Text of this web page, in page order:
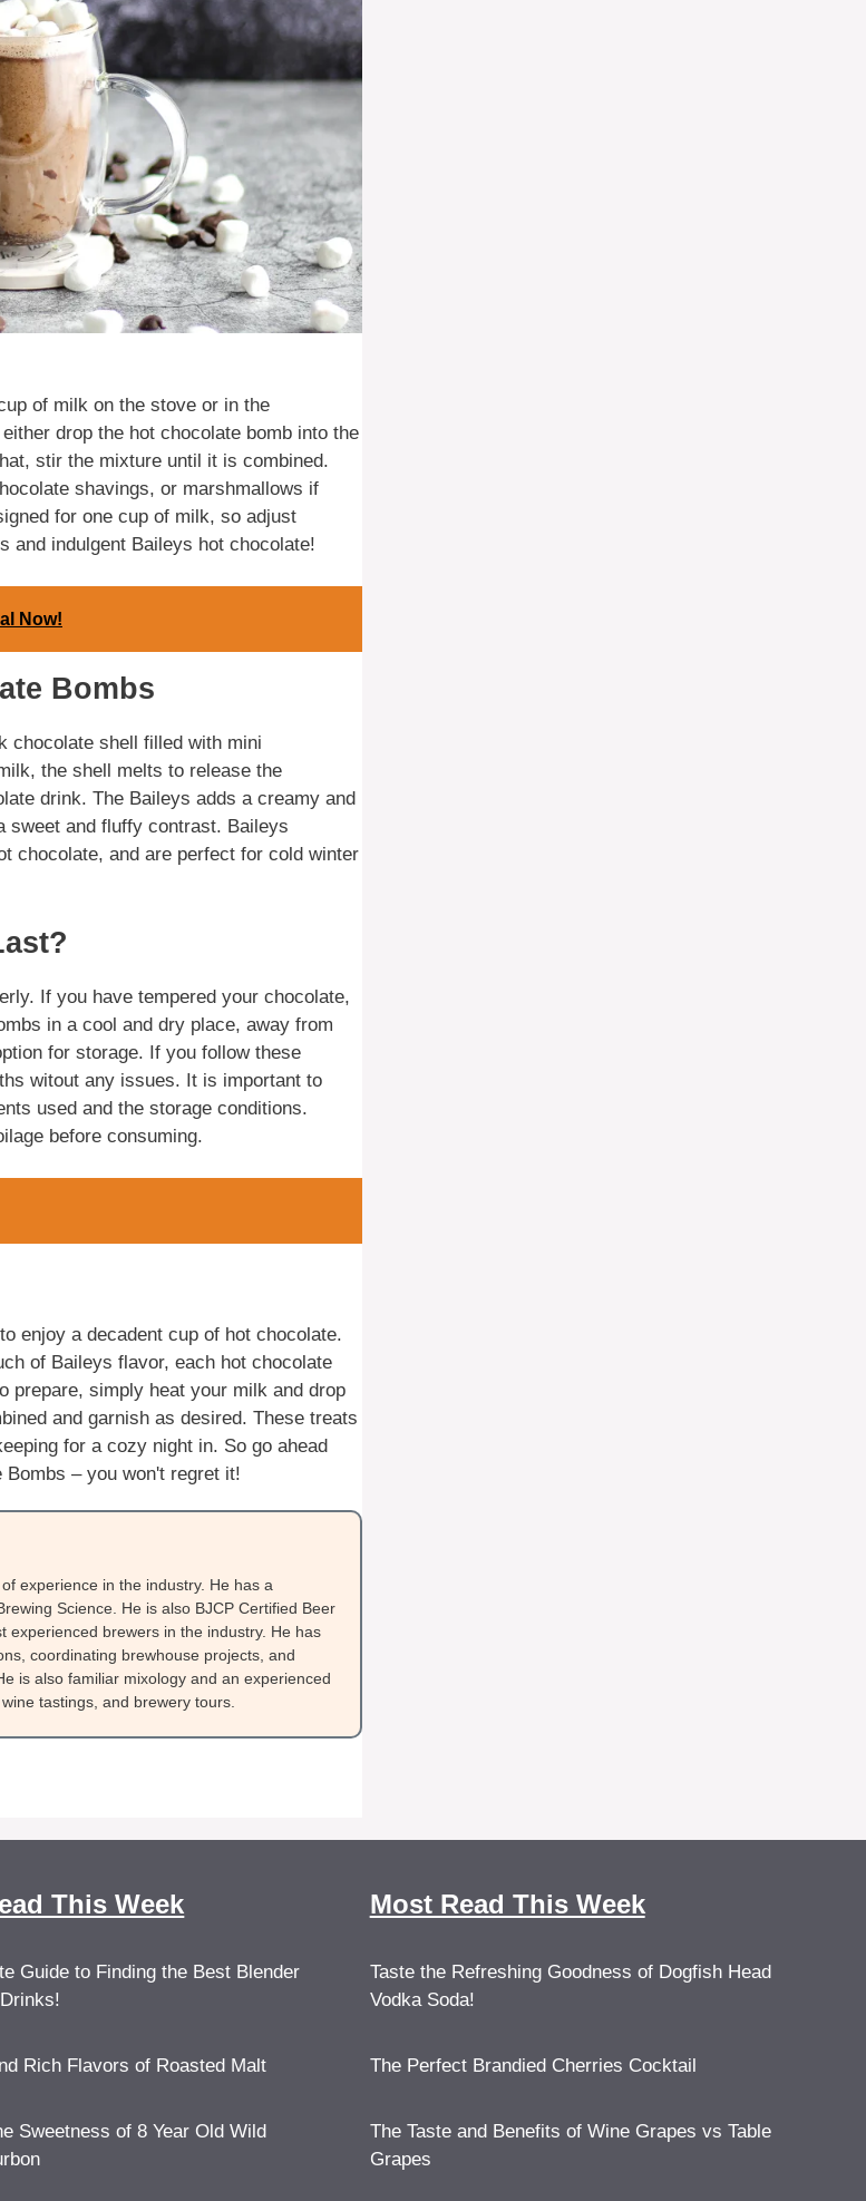
of milk on the stove or in the
drop the hot chocolate bomb into the
stir the mixture until it is combined.
shavings, or marshmallows if
for one cup of milk, so adjust
and indulgent Baileys hot chocolate!
Now!
Bombs
chocolate shell filled with mini
the shell melts to release the
drink. The Baileys adds a creamy and
sweet and fluffy contrast. Baileys
chocolate, and are perfect for cold winter
If you have tempered your chocolate,
in a cool and dry place, away from
for storage. If you follow these
witout any issues. It is important to
used and the storage conditions.
before consuming.
enjoy a decadent cup of hot chocolate.
of Baileys flavor, each hot chocolate
prepare, simply heat your milk and drop
and garnish as desired. These treats
for a cozy night in. So go ahead
– you won't regret it!
experience in the industry. He has a
Science. He is also BJCP Certified Beer
experienced brewers in the industry. He has
coordinating brewhouse projects, and
is also familiar mixology and an experienced
tastings, and brewery tours.
This Week
Guide to Finding the Best Blender
Rich Flavors of Roasted Malt
Sweetness of 8 Year Old Wild
Most Read This Week
Taste the Refreshing Goodness of Dogfish Head
Vodka Soda!
The Perfect Brandied Cherries Cocktail
The Taste and Benefits of Wine Grapes vs Table
Grapes